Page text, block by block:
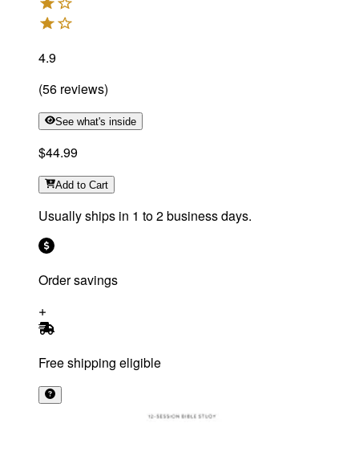
4.9
(56 reviews)
See what's inside
$44.99
Add to Cart
Usually ships in 1 to 2 business days.
Order savings
Free shipping eligible